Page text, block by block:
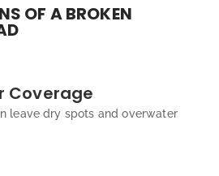
OF A BROKEN
Coverage
leave dry spots and overwater